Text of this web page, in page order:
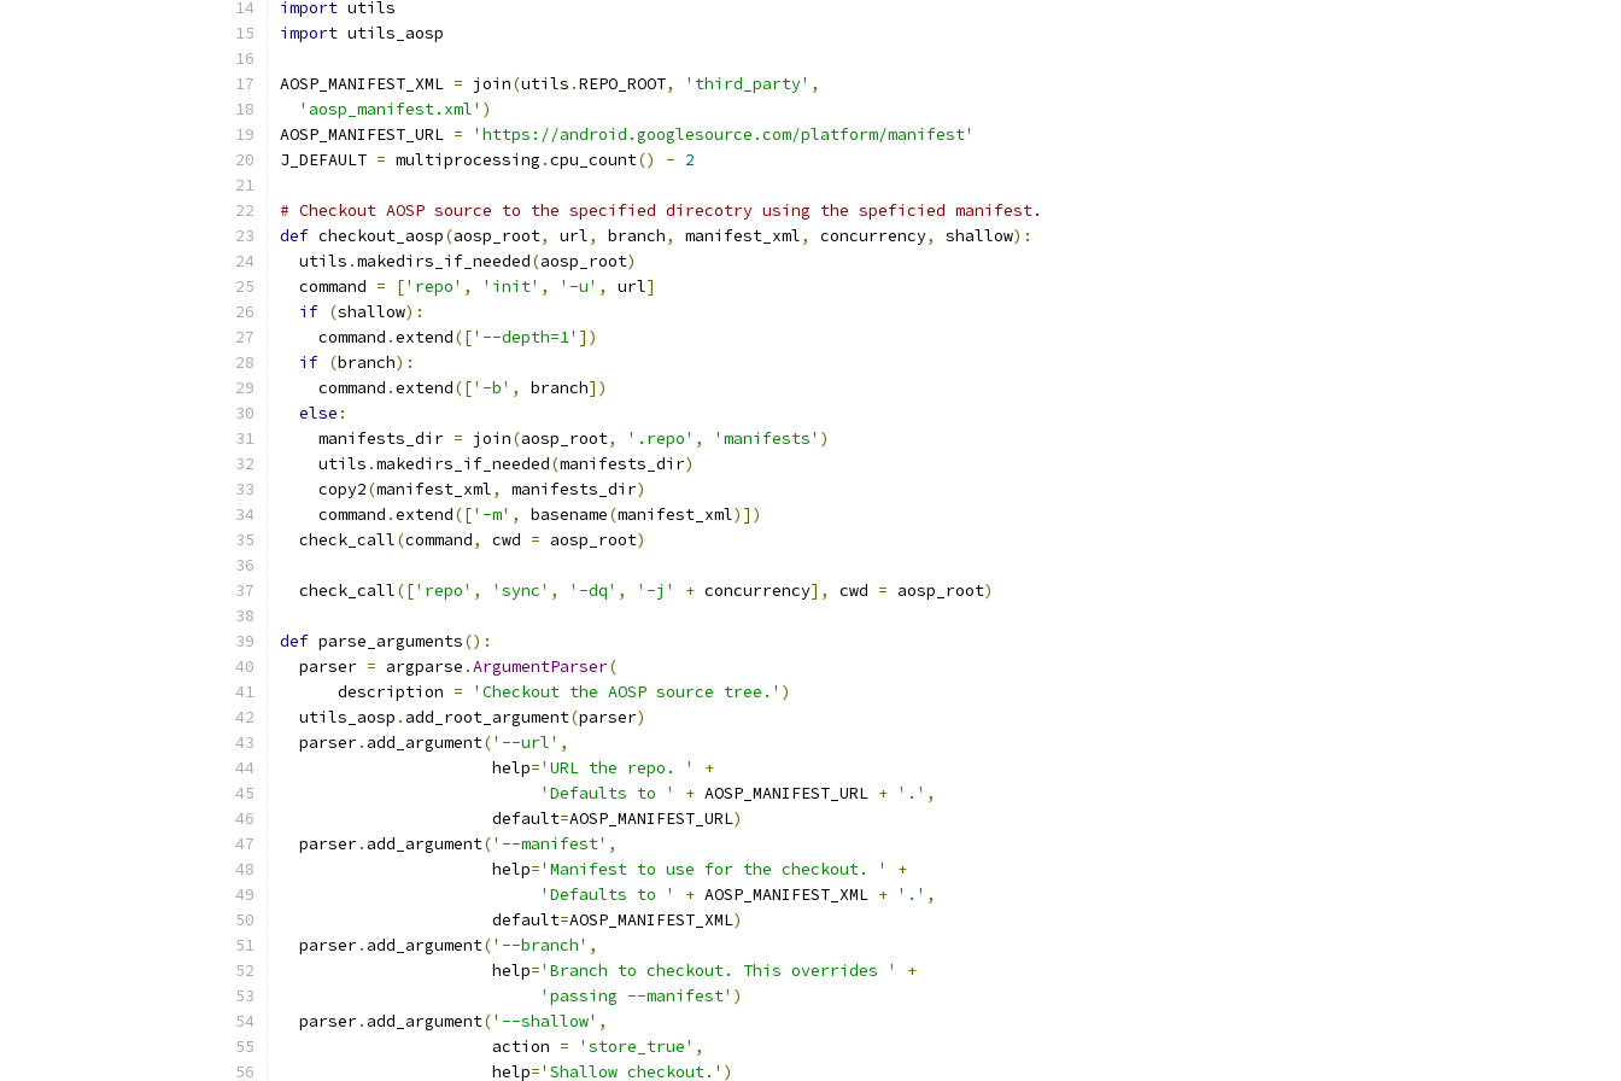
import utils
import utils_aosp
AOSP_MANIFEST_XML = join(utils .REPO_ROOT, 'third_party' ,
'aosp_manifest.xml' )
AOSP_MANIFEST_URL =
'https://android.googlesource.com/platform/manifest'
J_DEFAULT = multiprocessing .cpu_count() - 2
# Checkout AOSP source to the specified direcotry using the speficied manifest.
def checkout_aosp(aosp_root, url, branch, manifest_xml, concurrency, shallow):
  utils
.makedirs_if_needed(aosp_root)
  command
= ['repo' , 'init' , '-u' , url]
if (shallow):
    command
.extend(['--depth=1' ])
if (branch):
    command
.extend(['-b' , branch])
else :
    manifests_dir
= join(aosp_root, '.repo' , 'manifests' )
    utils
.makedirs_if_needed(manifests_dir)
    copy2
(manifest_xml, manifests_dir)
    command
.extend(['-m' , basename(manifest_xml)])
  check_call
(command, cwd = aosp_root)
  check_call
(['repo' , 'sync' , '-dq' , '-j' + concurrency], cwd = aosp_root)
def parse_arguments():
  parser
= argparse .ArgumentParser(
      description
= 'Checkout the AOSP source tree.' )
  utils_aosp
. add_root_argument(parser)
  parser
. add_argument('--url' ,
                      help
='URL the repo. '
+
'Defaults to '
+ AOSP_MANIFEST_URL + '.' ,
                      default
=AOSP_MANIFEST_URL)
  parser
. add_argument('--manifest' ,
                      help
='Manifest to use for the checkout. '
+
'Defaults to '
+ AOSP_MANIFEST_XML + '.' ,
                      default
=AOSP_MANIFEST_XML)
  parser
. add_argument('--branch' ,
                      help
='Branch to checkout. This overrides '
+
'passing --manifest' )
  parser
. add_argument('--shallow' ,
                      action
= 'store_true' ,
                      help
='Shallow checkout.' )